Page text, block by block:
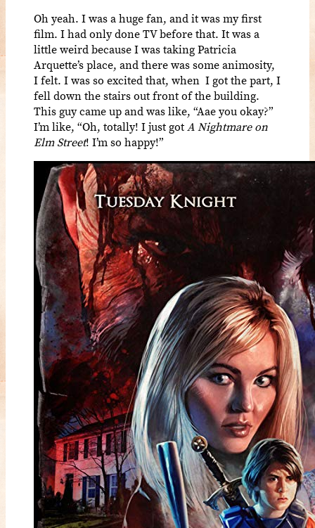
Oh yeah. I was a huge fan, and it was my first
film. I had only done TV before that. It was a
little weird because I was taking Patricia
Arquette’s place, and there was some animosity,
I felt. I was so excited that, when I got the part, I
fell down the stairs out front of the building.
This guy came up and was like, “Aae you okay?”
I’m like, “Oh, totally! I just gotA Nightmare on
Elm Street! I’m so happy!”